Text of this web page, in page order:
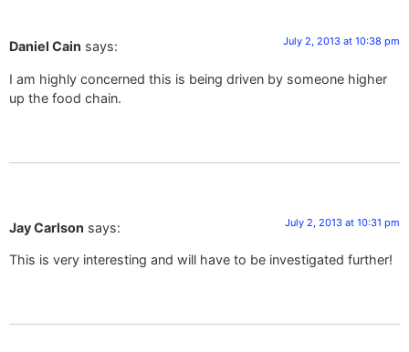
Daniel Cain says: July 2, 2013 at 10:38 pm
I am highly concerned this is being driven by someone higher
up the food chain.
Jay Carlson says: July 2, 2013 at 10:31 pm
This is very interesting and will have to be investigated further!